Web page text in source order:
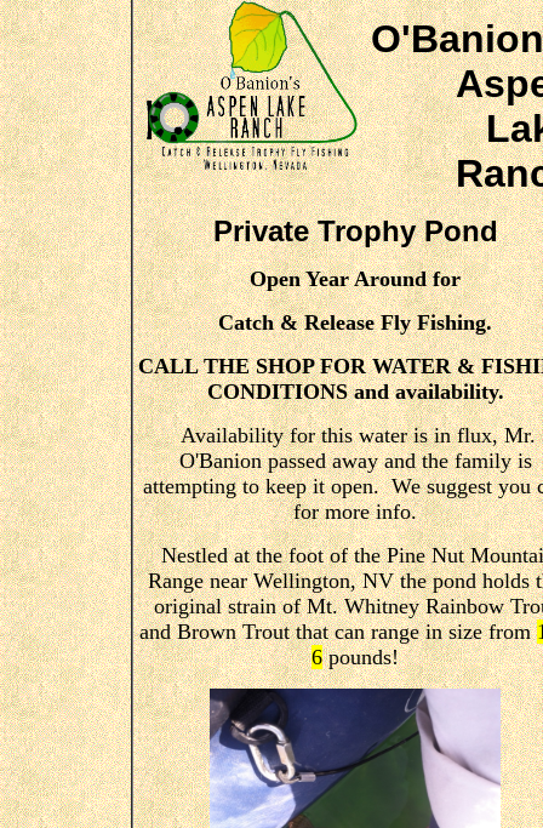
Private Trophy Pond
Open Year Around for
Catch & Release Fly Fishing.
CALL THE SHOP FOR WATER &
CONDITIONS and availability.
Availability for this water is in flux, Mr.
O'Banion passed away and the family is
attempting to keep it open. We suggest you
for more info.
Nestled at the foot of the Pine Nut
Range near Wellington, NV the pond holds
original strain of Mt. Whitney Rainbow
and Brown Trout that can range in size from
6pounds!